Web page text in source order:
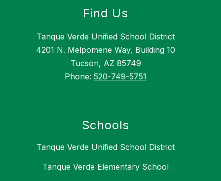
Find Us
Tanque Verde Unified School District
4201 N. Melpomene Way, Building 10
Tucson, AZ 85749
Phone: 520-749-5751
Schools
Tanque Verde Unified School District
Tanque Verde Elementary School